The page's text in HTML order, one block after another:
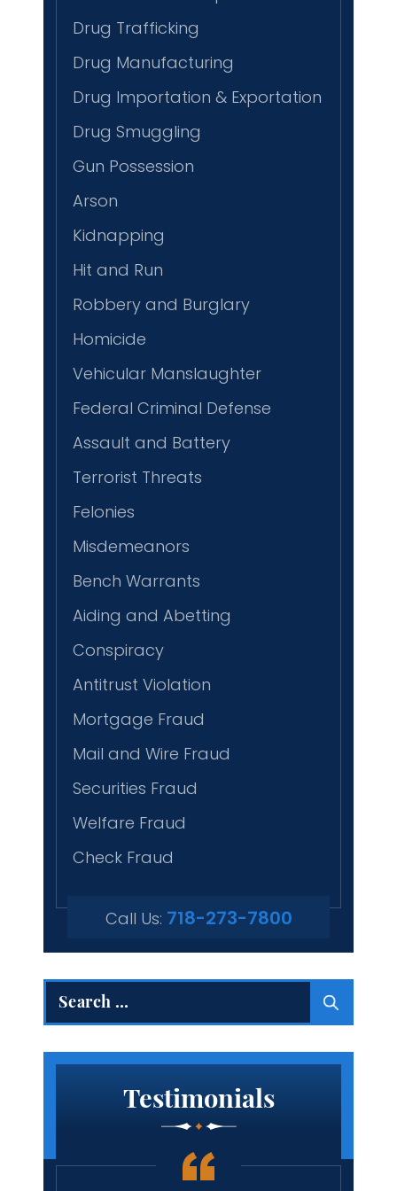
Drug Trafficking
Drug Manufacturing
Drug Importation & Exportation
Drug Smuggling
Gun Possession
Arson
Kidnapping
Hit and Run
Robbery and Burglary
Homicide
Vehicular Manslaughter
Federal Criminal Defense
Assault and Battery
Terrorist Threats
Felonies
Misdemeanors
Bench Warrants
Aiding and Abetting
Conspiracy
Antitrust Violation
Mortgage Fraud
Mail and Wire Fraud
Securities Fraud
Welfare Fraud
Check Fraud
Call Us: 718-273-7800
Search
for:
Testimonials